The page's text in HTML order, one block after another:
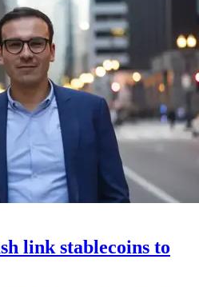
link stablecoins to